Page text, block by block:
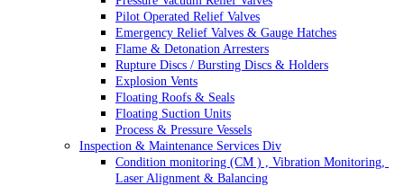
Pilot Operated Relief Valves
Emergency Relief Valves & Gauge Hatches
Flame & Detonation Arresters
Rupture Discs / Bursting Discs & Holders
Explosion Vents
Floating Roofs & Seals
Floating Suction Units
Process & Pressure Vessels
Inspection & Maintenance Services Div
Condition monitoring (CM ) , Vibration Monitoring,
Laser Alignment & Balancing